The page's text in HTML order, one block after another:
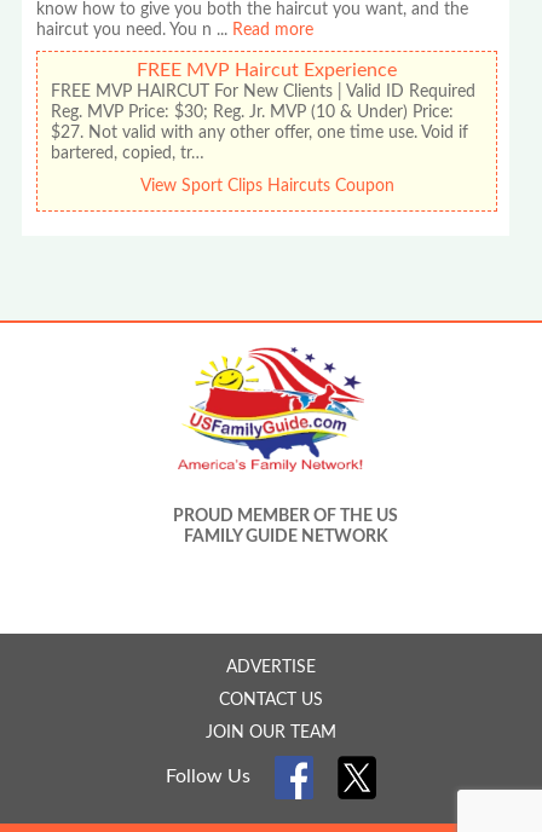
know how to give you both the haircut you want, and the
haircut you need. You n ... Read more
FREE MVP Haircut Experience
FREE MVP HAIRCUT For New Clients | Valid ID Required
Reg. MVP Price: $30; Reg. Jr. MVP (10 & Under) Price:
$27. Not valid with any other offer, one time use. Void if
bartered, copied, tr…
View Sport Clips Haircuts Coupon
PROUD MEMBER OF THE US
FAMILY GUIDE NETWORK
ADVERTISE
CONTACT US
JOIN OUR TEAM
Follow Us